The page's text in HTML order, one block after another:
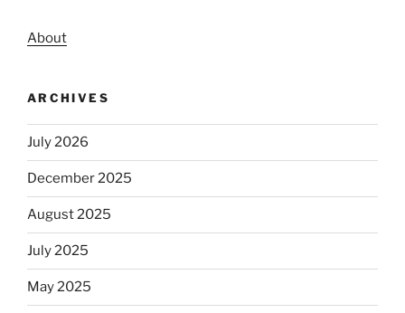
About
ARCHIVES
July 2026
December 2025
August 2025
July 2025
May 2025